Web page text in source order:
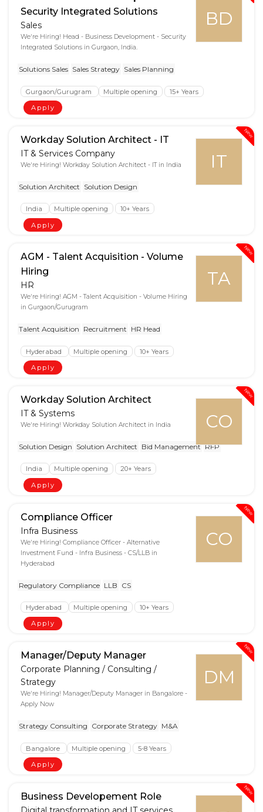
BD
Security Integrated Solutions
Sales
We're Hiring! Head - Business Development - Security
Integrated Solutions in Gurgaon, India.
Solutions Sales Sales Strategy Sales Planning
Gurgaon/Gurugram Multiple opening
15+ Years
Apply
New
IT
Workday Solution Architect - IT
IT & Services Company
We're Hiring! Workday Solution Architect - IT in India
Solution Architect Solution Design
India Multiple opening
10+ Years
Apply
New
TA
AGM - Talent Acquisition - Volume
Hiring
HR
We're Hiring! AGM - Talent Acquisition - Volume Hiring
in Gurgaon/Gurugram
Talent Acquisition Recruitment HR Head
Hyderabad Multiple opening
10+ Years
Apply
New
CO
Workday Solution Architect
IT & Systems
We're Hiring! Workday Solution Architect in India
Solution Design Solution Architect Bid Management RFP
India Multiple opening
20+ Years
Apply
New
CO
Compliance Officer
Infra Business
We're Hiring! Compliance Officer - Alternative
Investment Fund - Infra Business - CS/LLB in
Hyderabad
Regulatory Compliance LLB CS
Hyderabad Multiple opening
10+ Years
Apply
New
DM
Manager/Deputy Manager
Corporate Planning / Consulting /
Strategy
We're Hiring! Manager/Deputy Manager in Bangalore -
Apply Now
Strategy Consulting Corporate Strategy M&A
Bangalore Multiple opening
5-8 Years
Apply
New
Business Developement Role